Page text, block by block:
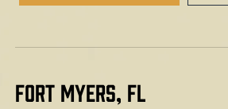
FORT MYERS, FL​